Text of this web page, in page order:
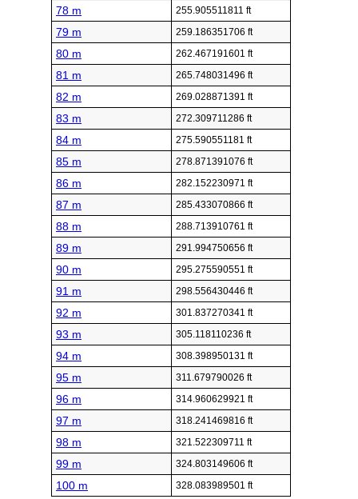
78 m 255.905511811 ft
79 m 259.186351706 ft
80 m 262.467191601 ft
81 m 265.748031496 ft
82 m 269.028871391 ft
83 m 272.309711286 ft
84 m 275.590551181 ft
85 m 278.871391076 ft
86 m 282.152230971 ft
87 m 285.433070866 ft
88 m 288.713910761 ft
89 m 291.994750656 ft
90 m 295.275590551 ft
91 m 298.556430446 ft
92 m 301.837270341 ft
93 m 305.118110236 ft
94 m 308.398950131 ft
95 m 311.679790026 ft
96 m 314.960629921 ft
97 m 318.241469816 ft
98 m 321.522309711 ft
99 m 324.803149606 ft
100 m 328.083989501 ft